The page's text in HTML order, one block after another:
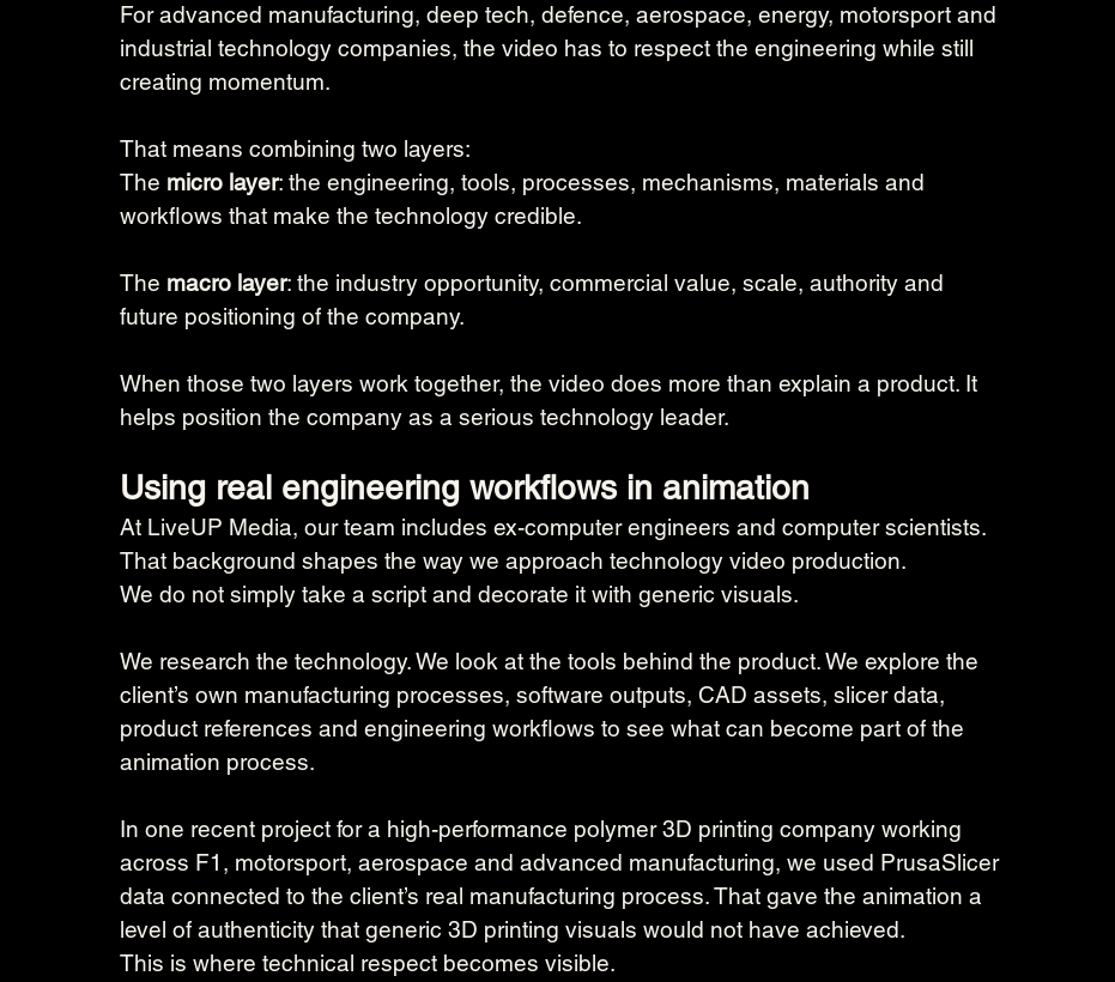
For advanced manufacturing, deep tech, defence, aerospace, energy, motorsport and
industrial technology companies, the video has to respect the engineering while still
creating momentum.
That means combining two layers:
The micro layer: the engineering, tools, processes, mechanisms, materials and
workflows that make the technology credible.
The macro layer: the industry opportunity, commercial value, scale, authority and
future positioning of the company.
When those two layers work together, the video does more than explain a product. It
helps position the company as a serious technology leader.
Using real engineering workflows in animation
At LiveUP Media, our team includes ex-computer engineers and computer scientists.
That background shapes the way we approach technology video production.
We do not simply take a script and decorate it with generic visuals.
We research the technology. We look at the tools behind the product. We explore the
client’s own manufacturing processes, software outputs, CAD assets, slicer data,
product references and engineering workflows to see what can become part of the
animation process.
In one recent project for a high-performance polymer 3D printing company working
across F1, motorsport, aerospace and advanced manufacturing, we used PrusaSlicer
data connected to the client’s real manufacturing process. That gave the animation a
level of authenticity that generic 3D printing visuals would not have achieved.
This is where technical respect becomes visible.